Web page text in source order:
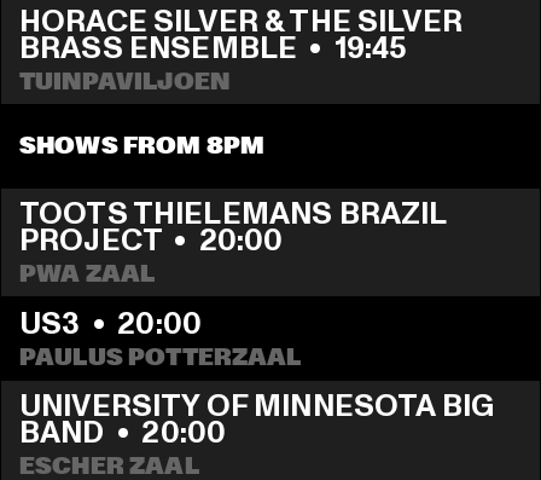
HORACE SILVER & THE SILVER
BRASS ENSEMBLE • 19:45
TUINPAVILJOEN
SHOWS FROM 8PM
TOOTS THIELEMANS BRAZIL
PROJECT • 20:00
PWA ZAAL
US3 • 20:00
PAULUS POTTERZAAL
UNIVERSITY OF MINNESOTA BIG
BAND • 20:00
ESCHER ZAAL